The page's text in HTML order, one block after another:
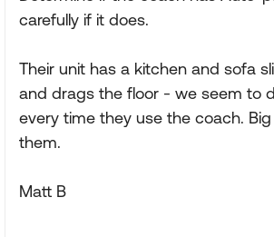
carefully if it does.
Their unit has a kitchen and sofa
and drags the floor - we seem to
every time they use the coach.
them.
Matt B